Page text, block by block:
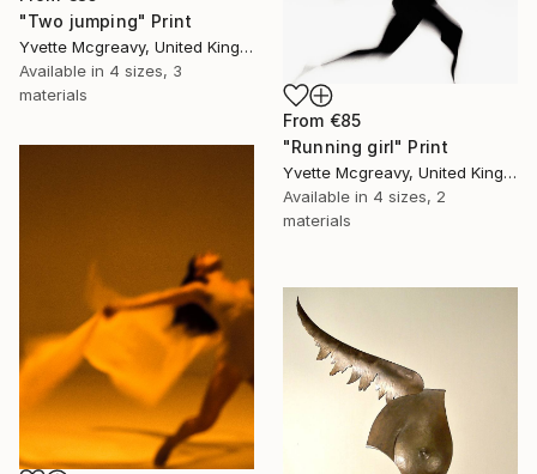
From €85
"Running girl" Print
Yvette Mcgreavy, United Kingdom
Available in 4 sizes, 2
materials
"Two jumping" Print
Yvette Mcgreavy, United Kingdom
Available in 4 sizes, 3
materials